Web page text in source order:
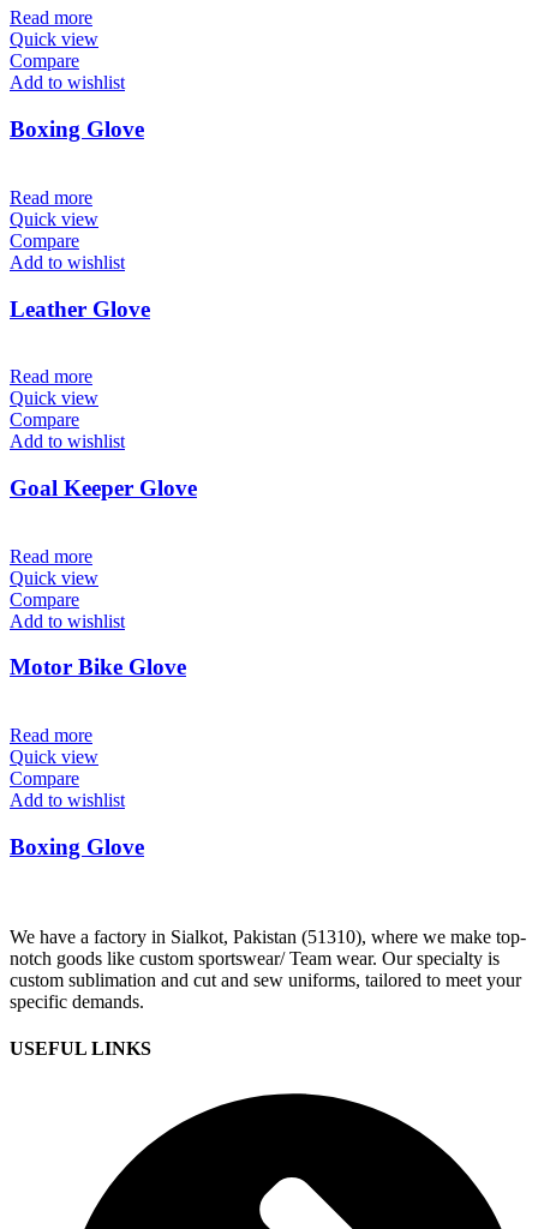
Read more
Quick view
Compare
Add to wishlist
Boxing Glove
Read more
Quick view
Compare
Add to wishlist
Leather Glove
Read more
Quick view
Compare
Add to wishlist
Goal Keeper Glove
Read more
Quick view
Compare
Add to wishlist
Motor Bike Glove
Read more
Quick view
Compare
Add to wishlist
Boxing Glove
We have a factory in Sialkot, Pakistan (51310), where we make top-
notch goods like custom sportswear/ Team wear. Our specialty is
custom sublimation and cut and sew uniforms, tailored to meet your
specific demands.
USEFUL LINKS